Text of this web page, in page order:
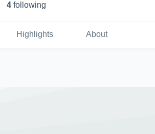
4 following
Highlights About